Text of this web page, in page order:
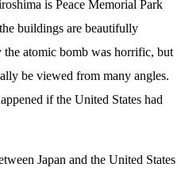
is Peace Memorial Park
buildings are beautifully
the atomic bomb was horrific, but
be viewed from many angles.
if the United States had
Japan and the United States